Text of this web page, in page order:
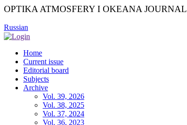
OPTIKA ATMOSFERY I OKEANA JOURNAL
Russian
Home
Current issue
Editorial board
Subjects
Archive
Vol. 39, 2026
Vol. 38, 2025
Vol. 37, 2024
Vol. 36, 2023